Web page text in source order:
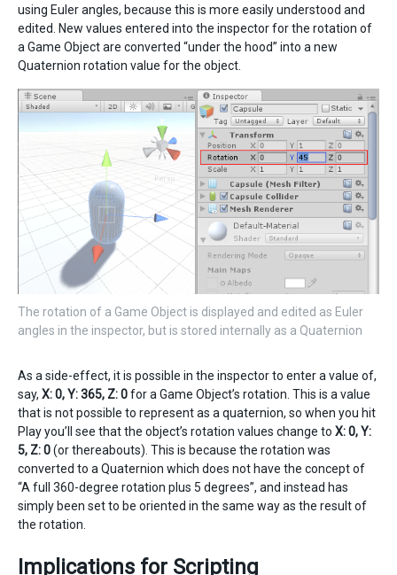
using Euler angles, because this is more easily understood and
edited. New values entered into the inspector for the rotation of
a Game Object are converted “under the hood” into a new
Quaternion rotation value for the object.
The rotation of a Game Object is displayed and edited as Euler
angles in the inspector, but is stored internally as a Quaternion
As a side-effect, it is possible in the inspector to enter a value of,
say, X: 0, Y: 365, Z: 0for a Game Object’s rotation. This is a value
that is not possible to represent as a quaternion, so when you hit
Play you’ll see that the object’s rotation values change to X: 0, Y:
5, Z: 0(or thereabouts). This is because the rotation was
converted to a Quaternion which does not have the concept of
“A full 360-degree rotation plus 5 degrees”, and instead has
simply been set to be oriented in the same way as the result of
the rotation.
Implications for Scripting